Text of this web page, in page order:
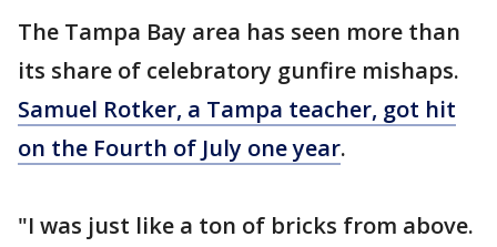
The Tampa Bay area has seen more than
its share of celebratory gunfire mishaps.
Samuel Rotker, a Tampa teacher, got hit
on the Fourth of July one year.
"I was just like a ton of bricks from above.